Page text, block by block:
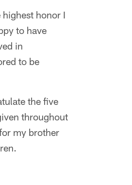
honor I
to have
in
to be
the five
throughout
my brother